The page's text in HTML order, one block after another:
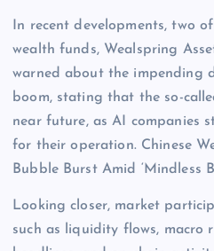
In recent developments, two
wealth funds, Wealspring
warned about the impending
boom, stating that the so-
near future, as AI companies
for their operation. Chinese
Bubble Burst Amid ‘Mindless
Looking closer, market
such as liquidity flows, macro